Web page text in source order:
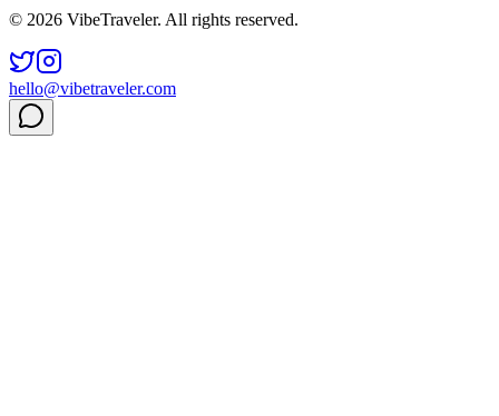
© 2026 VibeTraveler. All rights reserved.
hello@vibetraveler.com